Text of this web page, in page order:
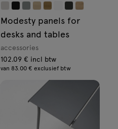
Modesty panels for
desks and tables
accessories
102.09 € incl btw
van 83.00 € exclusief btw